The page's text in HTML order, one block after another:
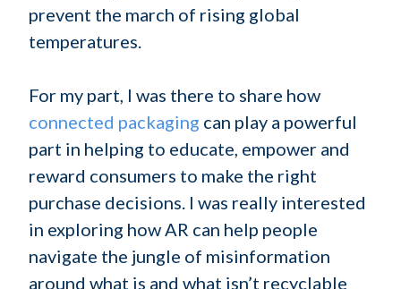
prevent the march of rising global
temperatures.
For my part, I was there to share how
connected packaging can play a powerful
part in helping to educate, empower and
reward consumers to make the right
purchase decisions. I was really interested
in exploring how AR can help people
navigate the jungle of misinformation
around what is and what isn’t recyclable